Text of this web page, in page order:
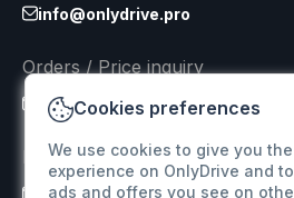
Cookies preferences
We use cookies to give you
experience on OnlyDrive and
ads and offers you see on
info@onlydrive.pro
Orders / Price inquiry
info@onlydrive.pro
Returns & Refunds
info@onlydrive.pro